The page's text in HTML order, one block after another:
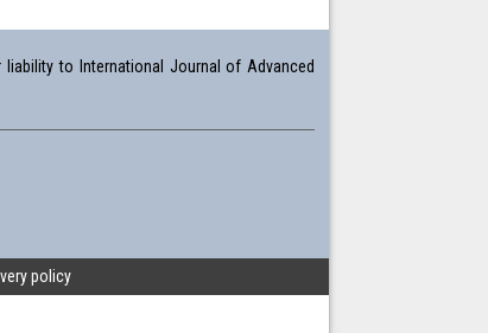
to International Journal of Advanced
policy